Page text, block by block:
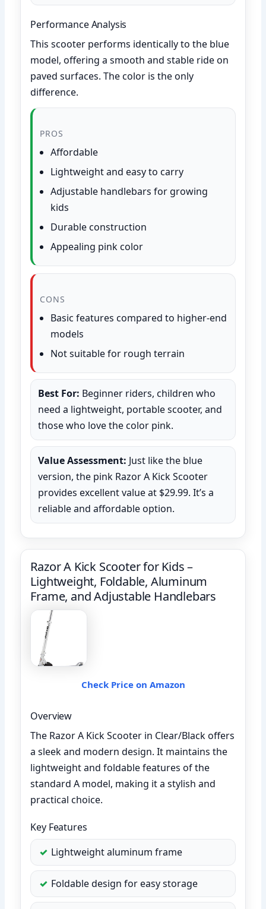
Performance Analysis
This scooter performs identically to the blue
model, offering a smooth and stable ride on
paved surfaces. The color is the only
difference.
PROS
Affordable
Lightweight and easy to carry
Adjustable handlebars for growing
kids
Durable construction
Appealing pink color
CONS
Basic features compared to higher-end
models
Not suitable for rough terrain
Best For: Beginner riders, children who
need a lightweight, portable scooter, and
those who love the color pink.
Value Assessment: Just like the blue
version, the pink Razor A Kick Scooter
provides excellent value at $29.99. It’s a
reliable and affordable option.
Razor A Kick Scooter for Kids –
Lightweight, Foldable, Aluminum
Frame, and Adjustable Handlebars
Check Price on Amazon
Overview
The Razor A Kick Scooter in Clear/Black offers
a sleek and modern design. It maintains the
lightweight and foldable features of the
standard A model, making it a stylish and
practical choice.
Key Features
Lightweight aluminum frame
Foldable design for easy storage